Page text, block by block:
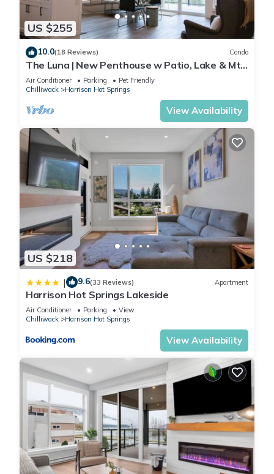
US $255
10.0(18 Reviews) Condo
The Luna | New Penthouse w Patio, Lake & Mtn
Views
Air Conditioner Parking
Pet Friendly
Chilliwack
Harrison Hot Springs
View Availability
US $218
| 9.6(33 Reviews) Apartment
Harrison Hot Springs Lakeside
Air Conditioner Parking
View
Chilliwack
Harrison Hot Springs
View Availability